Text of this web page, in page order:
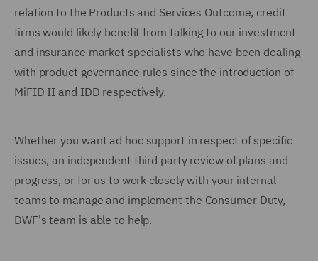
relation to the Products and Services Outcome, credit
firms would likely benefit from talking to our investment
and insurance market specialists who have been dealing
with product governance rules since the introduction of
MiFID II and IDD respectively.
Whether you want ad hoc support in respect of specific
issues, an independent third party review of plans and
progress, or for us to work closely with your internal
teams to manage and implement the Consumer Duty,
DWF's team is able to help.